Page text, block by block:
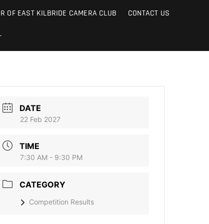
OF EAST KILBRIDE CAMERA CLUB CONTACT US
DATE
22 Feb 2027
TIME
7:30 AM - 9:30 PM
CATEGORY
Competition Results